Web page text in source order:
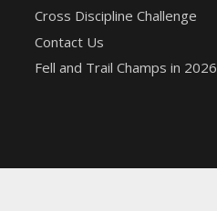
Cross Discipline Challenge
Contact Us
Fell and Trail Champs in 2026